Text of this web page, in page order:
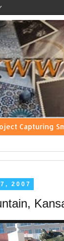
Capturing
2007